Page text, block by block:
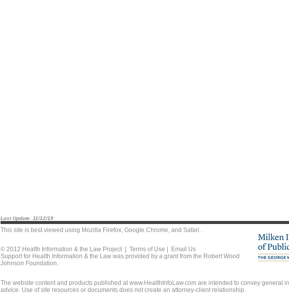
Last Update: 11/12/19
This site is best viewed using Mozilla Firefox, Google Chrome, and Safari.
© 2012 Health Information & the Law Project | Terms of Use
Email Us
Support for Health Information & the Law was provided by a grant from the Robert Wood
Johnson Foundation.
The website content and products published at www.HealthInfoLaw.com are intended to convey general
advice. Use of site resources or documents does not create an attorney-client relationship.